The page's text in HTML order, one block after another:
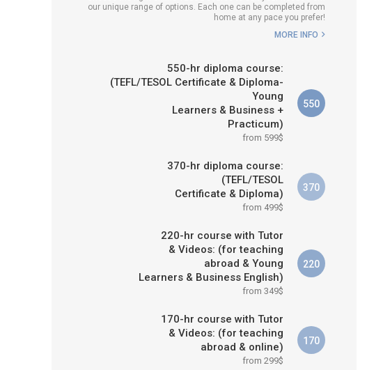
WHICH COURSE IS RIGHT FOR
our unique range of options. Each one can be completed from
home at any pace you prefer!
MORE INFO
550-hr diploma course:
(TEFL/TESOL Certificate & Diploma-
Young
Learners & Business +
Practicum)
from 599$
550
370-hr diploma course:
(TEFL/TESOL
Certificate & Diploma)
from 499$
370
220-hr course with Tutor
& Videos: (for teaching
abroad & Young
Learners & Business English)
from 349$
220
170-hr course with Tutor
& Videos: (for teaching
abroad & online)
from 299$
170